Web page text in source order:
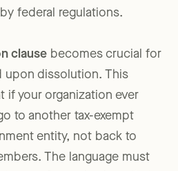
federal regulations.
clause becomes crucial for
upon dissolution. This
if your organization ever
to another tax-exempt
entity, not back to
The language must